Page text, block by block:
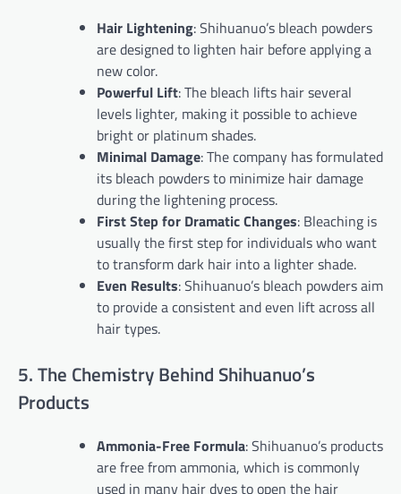
Hair Lightening: Shihuanuo’s bleach powders
are designed to lighten hair before applying a
new color.
Powerful Lift: The bleach lifts hair several
levels lighter, making it possible to achieve
bright or platinum shades.
Minimal Damage: The company has formulated
its bleach powders to minimize hair damage
during the lightening process.
First Step for Dramatic Changes: Bleaching is
usually the first step for individuals who want
to transform dark hair into a lighter shade.
Even Results: Shihuanuo’s bleach powders aim
to provide a consistent and even lift across all
hair types.
5. The Chemistry Behind Shihuanuo’s
Products
Ammonia-Free Formula: Shihuanuo’s products
are free from ammonia, which is commonly
used in many hair dyes to open the hair